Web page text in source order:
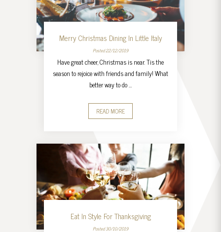
Merry Christmas Dining In Little Italy
Posted 22/12/2019
Have great cheer, Christmas is near. Tis the
season to rejoice with friends and family! What
better way to do …
READ MORE
Eat In Style For Thanksgiving
Posted 30/10/2019